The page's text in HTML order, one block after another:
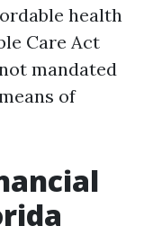
health
Care Act
mandated
of